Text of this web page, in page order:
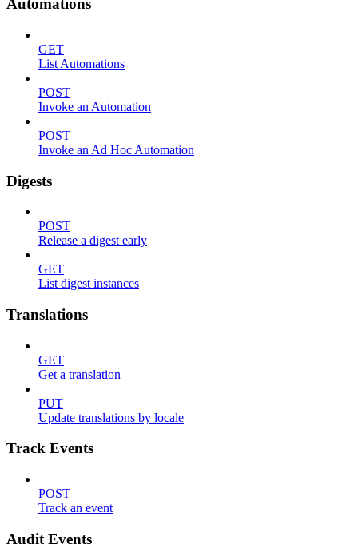
Automations
GET
List Automations
POST
Invoke an Automation
POST
Invoke an Ad Hoc Automation
Digests
POST
Release a digest early
GET
List digest instances
Translations
GET
Get a translation
PUT
Update translations by locale
Track Events
POST
Track an event
Audit Events